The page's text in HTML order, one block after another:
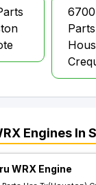
Engines In
WRX Engine